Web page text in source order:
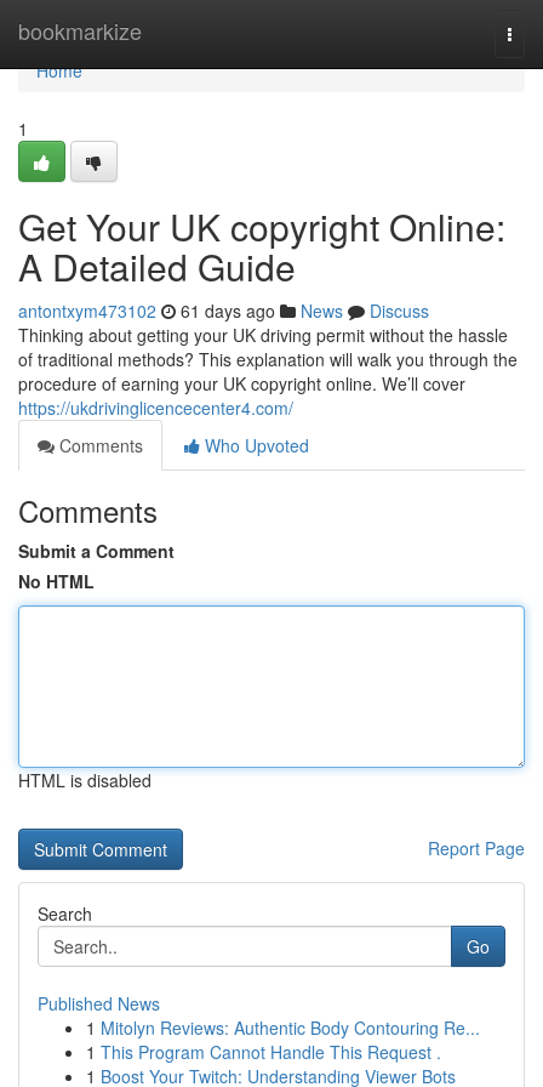
bookmarkize
Home
Home
1
Get Your UK copyright Online:
A Detailed Guide
antontxym473102 61 days ago News
Discuss
Thinking about getting your UK driving permit without the hassle
of traditional methods? This explanation will walk you through the
procedure of earning your UK copyright online. We’ll cover
https://ukdrivinglicencecenter4.com/
Comments
Who Upvoted
Comments
Submit a Comment
No HTML
HTML is disabled
Report Page
Search
Go
Published News
1 Mitolyn Reviews: Authentic Body Contouring Re...
1 This Program Cannot Handle This Request .
1 Boost Your Twitch: Understanding Viewer Bots